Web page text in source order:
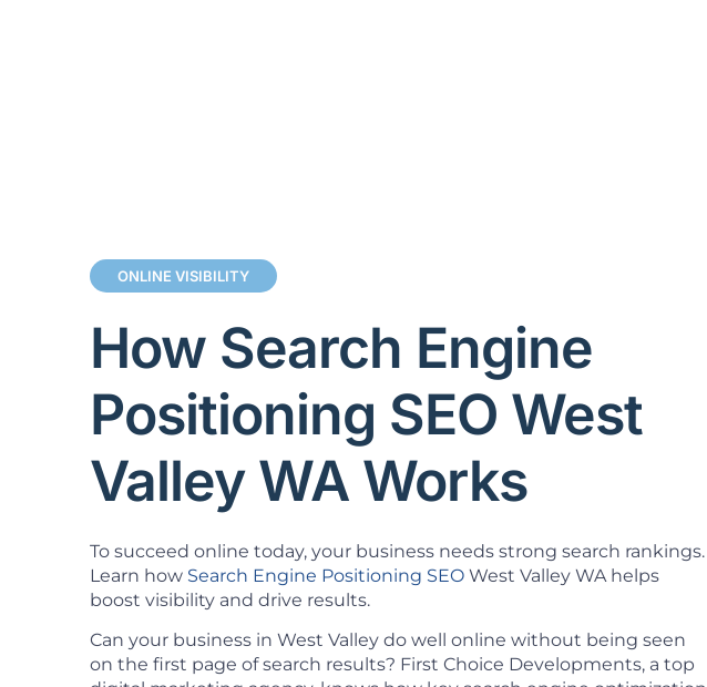
ONLINE VISIBILITY
How Search Engine
Positioning SEO West
Valley WA Works
To succeed online today, your business needs strong search rankings.
Learn how Search Engine Positioning SEOWest Valley WA helps
boost visibility and drive results.
Can your business in West Valley do well online without being seen
on the first page of search results? First Choice Developments, a top